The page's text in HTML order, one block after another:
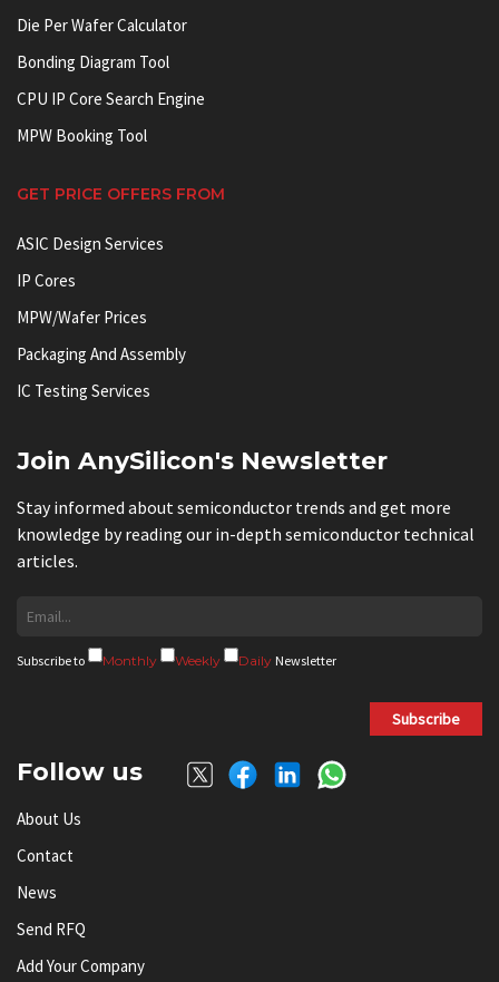
Die Per Wafer Calculator
Bonding Diagram Tool
CPU IP Core Search Engine
MPW Booking Tool
GET PRICE OFFERS FROM
ASIC Design Services
IP Cores
MPW/Wafer Prices
Packaging And Assembly
IC Testing Services
Join AnySilicon's Newsletter
Stay informed about semiconductor trends and get more
knowledge by reading our in-depth semiconductor technical
articles.
Subscribe to Monthly Weekly Daily Newsletter
Subscribe
Follow us
About Us
Contact
News
Send RFQ
Add Your Company